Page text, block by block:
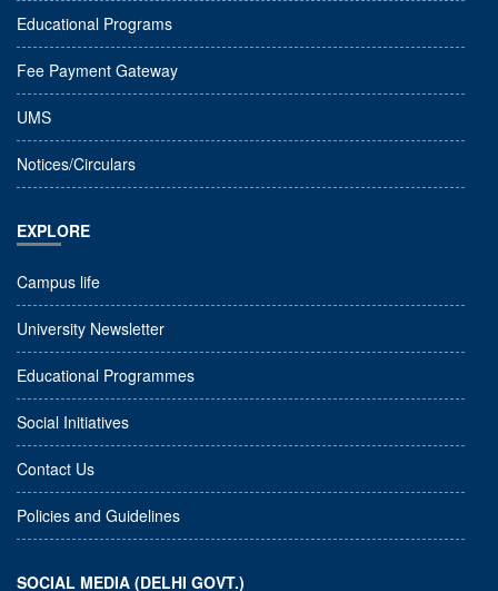
Educational Programs
Fee Payment Gateway
UMS
Notices/Circulars
EXPLORE
Campus life
University Newsletter
Educational Programmes
Social Initiatives
Contact Us
Policies and Guidelines
SOCIAL MEDIA (DELHI GOVT.)